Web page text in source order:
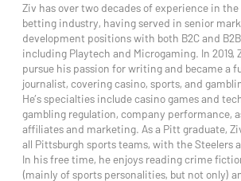
Ziv has over two decades of experience in
betting industry, having served in senior
development positions with both B2C and
including Playtech and Microgaming. In 2019,
pursue his passion for writing and became a
journalist, covering casino, sports, and
He’s specialties include casino games and
gambling regulation, company performance,
affiliates and marketing. As a Pitt graduate,
all Pittsburgh sports teams, with the Steelers
In his free time, he enjoys reading crime
(mainly of sports personalities, but not only)